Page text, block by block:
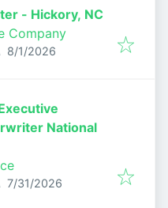
- Hickory, NC
Company
Published
8/1/2026
National
Published:
7/31/2026